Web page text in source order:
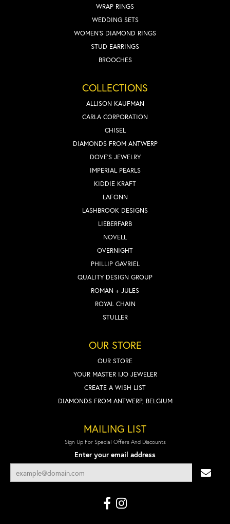
WRAP RINGS
WEDDING SETS
WOMEN'S DIAMOND RINGS
STUD EARRINGS
BROOCHES
COLLECTIONS
ALLISON KAUFMAN
CARLA CORPORATION
CHISEL
DIAMONDS FROM ANTWERP
DOVE'S JEWELRY
IMPERIAL PEARLS
KIDDIE KRAFT
LAFONN
LASHBROOK DESIGNS
LIEBERFARB
NOVELL
OVERNIGHT
PHILLIP GAVRIEL
QUALITY DESIGN GROUP
ROMAN + JULES
ROYAL CHAIN
STULLER
OUR STORE
OUR STORE
YOUR MASTER IJO JEWELER
CREATE A WISH LIST
DIAMONDS FROM ANTWERP, BELGIUM
MAILING LIST
Sign Up For Special Offers And Discounts
Enter your email address